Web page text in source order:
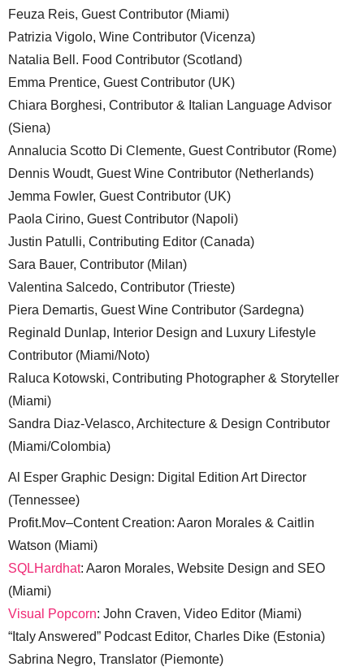
Feuza Reis, Guest Contributor (Miami)
Patrizia Vigolo, Wine Contributor (Vicenza)
Natalia Bell. Food Contributor (Scotland)
Emma Prentice, Guest Contributor (UK)
Chiara Borghesi, Contributor & Italian Language Advisor
(Siena)
Annalucia Scotto Di Clemente, Guest Contributor (Rome)
Dennis Woudt, Guest Wine Contributor (Netherlands)
Jemma Fowler, Guest Contributor (UK)
Paola Cirino, Guest Contributor (Napoli)
Justin Patulli, Contributing Editor (Canada)
Sara Bauer, Contributor (Milan)
Valentina Salcedo, Contributor (Trieste)
Piera Demartis, Guest Wine Contributor (Sardegna)
Reginald Dunlap, Interior Design and Luxury Lifestyle
Contributor (Miami/Noto)
Raluca Kotowski, Contributing Photographer & Storyteller
(Miami)
Sandra Diaz-Velasco, Architecture & Design Contributor
(Miami/Colombia)
Al Esper Graphic Design: Digital Edition Art Director
(Tennessee)
Profit.Mov–Content Creation: Aaron Morales & Caitlin
Watson (Miami)
SQLHardhat: Aaron Morales, Website Design and SEO
(Miami)
Visual Popcorn: John Craven, Video Editor (Miami)
“Italy Answered” Podcast Editor, Charles Dike (Estonia)
Sabrina Negro, Translator (Piemonte)